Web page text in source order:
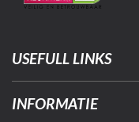
USEFULL LINKS
INFORMATIE